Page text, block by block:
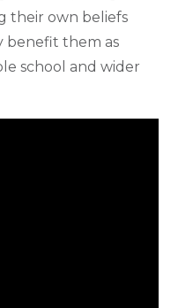
their own beliefs
benefit them as
school and wider